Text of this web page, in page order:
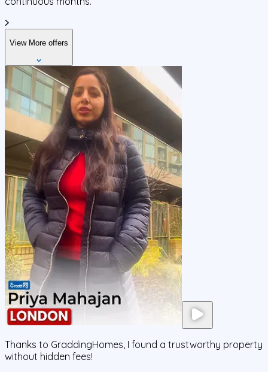
View More offers
Thanks to GraddingHomes, I found a trustworthy property
without hidden fees!